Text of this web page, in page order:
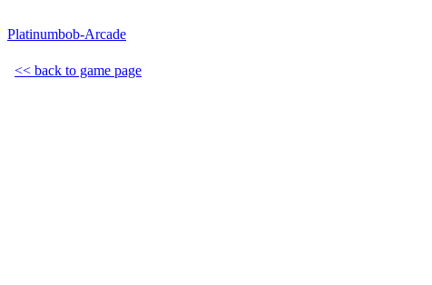
Platinumbob-Arcade
<< back to game page